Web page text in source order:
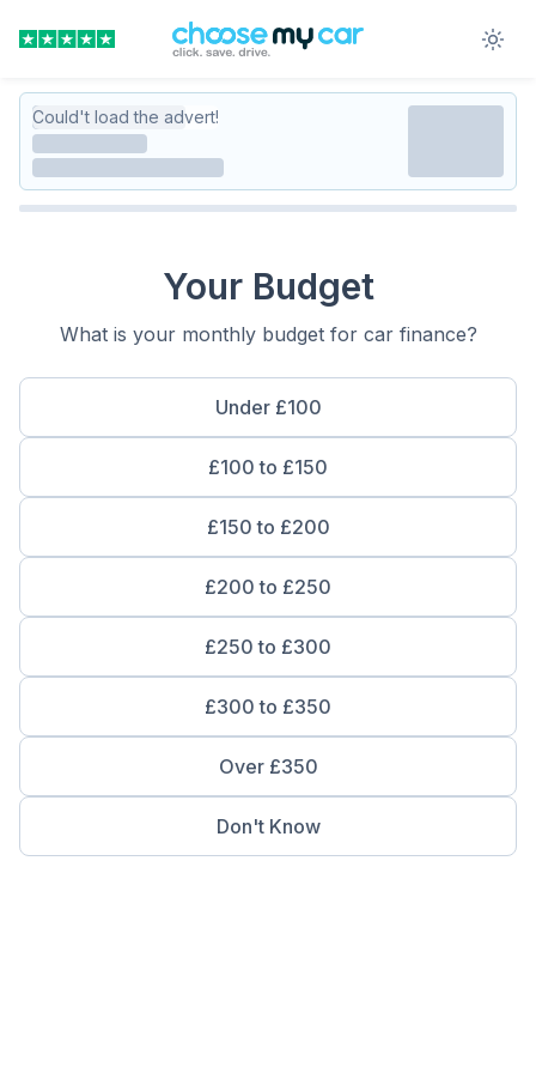
Could't load the advert!
Your Budget
What is your monthly budget for car finance?
Under £100
£100 to £150
£150 to £200
£200 to £250
£250 to £300
£300 to £350
Over £350
Don't Know